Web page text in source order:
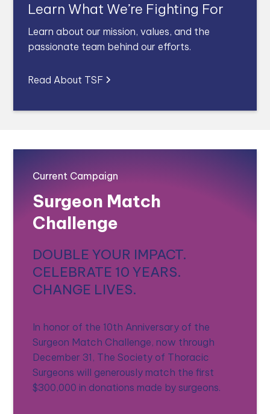
Learn What We’re Fighting For
Learn about our mission, values, and the
passionate team behind our efforts.
Read About TSF
Current Campaign
Surgeon Match
Challenge
DOUBLE YOUR IMPACT.
CELEBRATE 10 YEARS.
CHANGE LIVES.
In honor of the 10th Anniversary of the
Surgeon Match Challenge, now through
December 31, The Society of Thoracic
Surgeons will generously match the first
$300,000 in donations made by surgeons.